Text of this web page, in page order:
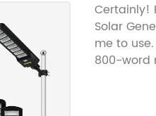
Certainly!
Solar
me to
800-word